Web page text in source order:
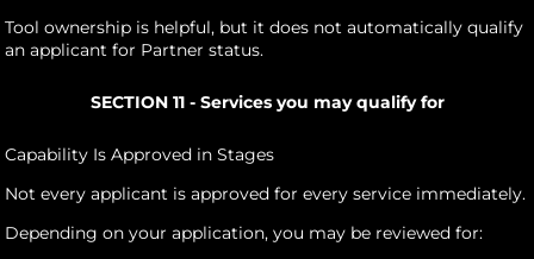
Tool ownership is helpful, but it does not automatically qualify
an applicant for Partner status.
SECTION 11 - Services you may qualify for
Capability Is Approved in Stages
Not every applicant is approved for every service immediately.
Depending on your application, you may be reviewed for: